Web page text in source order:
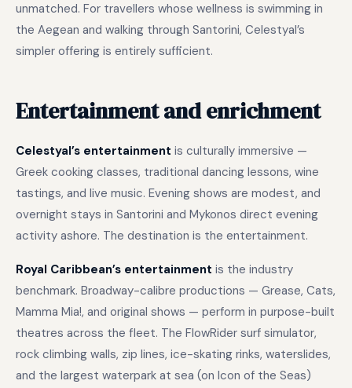
unmatched. For travellers whose wellness is swimming in
the Aegean and walking through Santorini, Celestyal’s
simpler offering is entirely sufficient.
Entertainment and enrichment
Celestyal’s entertainment is culturally immersive —
Greek cooking classes, traditional dancing lessons, wine
tastings, and live music. Evening shows are modest, and
overnight stays in Santorini and Mykonos direct evening
activity ashore. The destination is the entertainment.
Royal Caribbean’s entertainment is the industry
benchmark. Broadway-calibre productions — Grease, Cats,
Mamma Mia!, and original shows — perform in purpose-built
theatres across the fleet. The FlowRider surf simulator,
rock climbing walls, zip lines, ice-skating rinks, waterslides,
and the largest waterpark at sea (on Icon of the Seas)